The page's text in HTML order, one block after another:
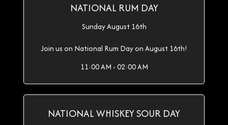
NATIONAL RUM DAY
Sunday August 16th
Join us on National Rum Day on August 16th!
11:00 AM - 02:00 AM
NATIONAL WHISKEY SOUR DAY